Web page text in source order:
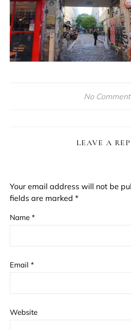
No
LEAVE A
Your email address will not be
fields are marked *
Name *
Email *
Website